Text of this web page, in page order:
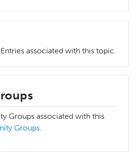
associated with this topic.
Groups associated with this
Groups.